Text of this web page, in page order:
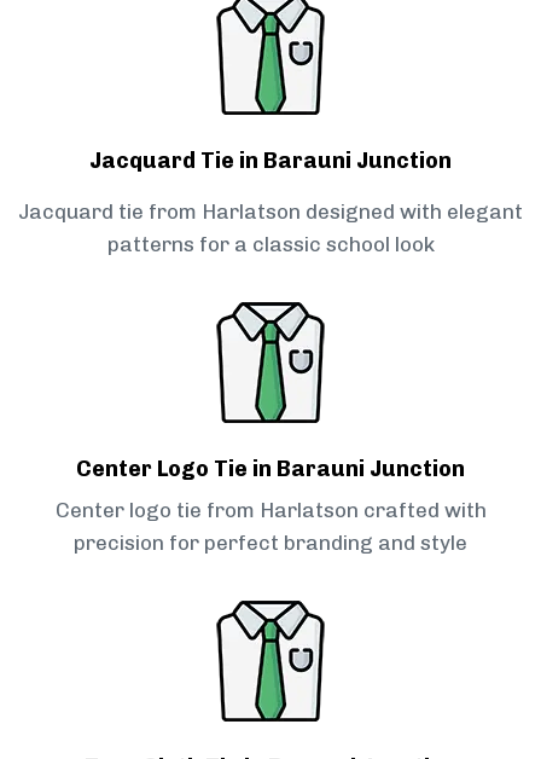
Jacquard Tie in Barauni Junction
Jacquard tie from Harlatson designed with elegant
patterns for a classic school look
Center Logo Tie in Barauni Junction
Center logo tie from Harlatson crafted with
precision for perfect branding and style